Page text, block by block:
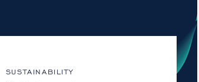
SUSTAINABILITY